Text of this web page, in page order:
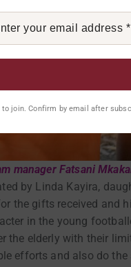
manager Fatsani
by Linda Kayira,
the gifts received and
in the young
the elderly with their
efforts and also do
to join. Confirm by email after